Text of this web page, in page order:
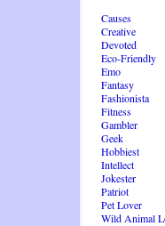
Causes
Creative
Devoted
Eco-Friendly
Emo
Fantasy
Fashionista
Fitness
Gambler
Geek
Hobbiest
Intellect
Jokester
Patriot
Pet Lover
Wild Animal